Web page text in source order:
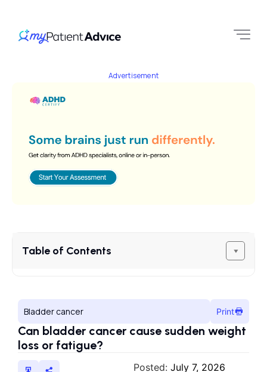
Advertisement
Table of Contents
Bladder cancer Print
Can bladder cancer cause sudden weight
loss or fatigue?
Posted: July 7, 2026